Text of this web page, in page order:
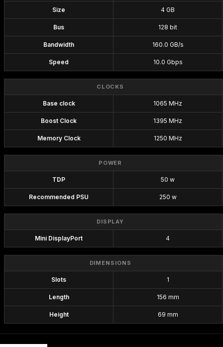
Size 4 GB
Bus 128 bit
Bandwidth 160.0 GB/s
Speed 10.0 Gbps
CLOCKS
Base clock 1065 MHz
Boost Clock 1395 MHz
Memory Clock 1250 MHz
POWER
TDP 50 w
Recommended PSU 250 w
DISPLAY
Mini DisplayPort 4
DIMENSIONS
Slots 1
Length 156 mm
Height 69 mm